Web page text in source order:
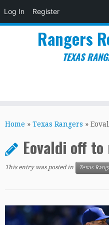
Log In Register
to
Rangers
TEXAS
Home » Texas Rangers »
Eovaldi off
This entry was posted in Texas